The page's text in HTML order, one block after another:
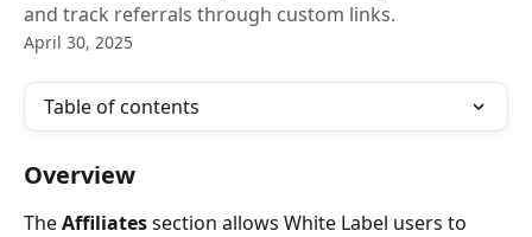
and track referrals through custom links.
April 30, 2025
Table of contents
Overview
The Affiliates section allows White Label users to